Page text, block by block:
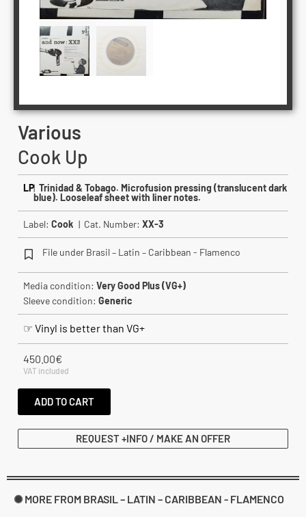
Various
Cook Up
LP| Trinidad & Tobago. Microfusion pressing (translucent dark
blue). Looseleaf sheet with liner notes.
Label: Cook | Cat. Number: XX-3
File under Brasil – Latin – Caribbean - Flamenco
Media condition: Very Good Plus (VG+)
Sleeve condition: Generic
☞ Vinyl is better than VG+
450.00€
VAT included
ADD TO CART
REQUEST +INFO / MAKE AN OFFER
✺ MORE FROM BRASIL – LATIN – CARIBBEAN - FLAMENCO